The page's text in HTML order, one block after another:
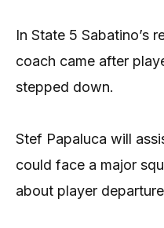
In State 5 Sabatino’s
coach came after
stepped down.
Stef Papaluca will
could face a major
about player